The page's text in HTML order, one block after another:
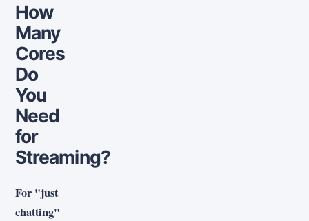
How
Many
Cores
Do
You
Need
for
Streaming?
For "just
chatting"